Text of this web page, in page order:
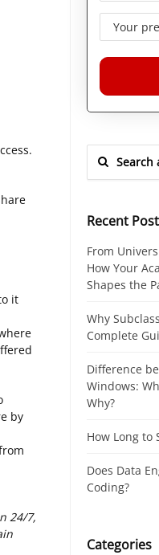
it
by
24/7,
Recent
From
How Your
Shapes the
Why
Complete
Difference
Windows:
Why?
How Long to
Does Data
Coding?
Categories